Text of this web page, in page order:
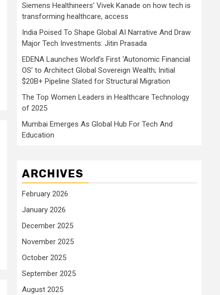
Siemens Healthineers’ Vivek Kanade on how tech is
transforming healthcare, access
India Poised To Shape Global AI Narrative And Draw
Major Tech Investments: Jitin Prasada
EDENA Launches World’s First ‘Autonomic Financial
OS’ to Architect Global Sovereign Wealth; Initial
$20B+ Pipeline Slated for Structural Migration
The Top Women Leaders in Healthcare Technology
of 2025
Mumbai Emerges As Global Hub For Tech And
Education
ARCHIVES
February 2026
January 2026
December 2025
November 2025
October 2025
September 2025
August 2025